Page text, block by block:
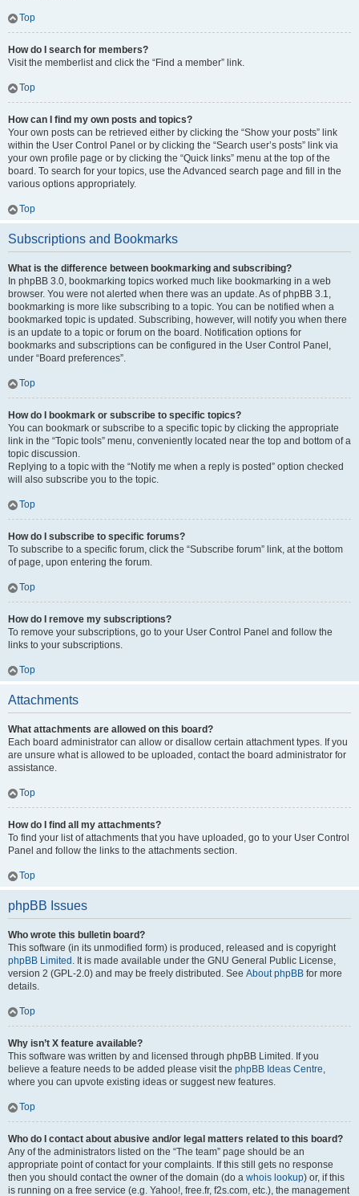
Top
How do I search for members?
Visit the memberlist and click the “Find a member” link.
Top
How can I find my own posts and topics?
Your own posts can be retrieved either by clicking the “Show your posts” link
within the User Control Panel or by clicking the “Search user’s posts” link via
your own profile page or by clicking the “Quick links” menu at the top of the
board. To search for your topics, use the Advanced search page and fill in the
various options appropriately.
Top
Subscriptions and Bookmarks
What is the difference between bookmarking and subscribing?
In phpBB 3.0, bookmarking topics worked much like bookmarking in a web
browser. You were not alerted when there was an update. As of phpBB 3.1,
bookmarking is more like subscribing to a topic. You can be notified when a
bookmarked topic is updated. Subscribing, however, will notify you when there
is an update to a topic or forum on the board. Notification options for
bookmarks and subscriptions can be configured in the User Control Panel,
under “Board preferences”.
Top
How do I bookmark or subscribe to specific topics?
You can bookmark or subscribe to a specific topic by clicking the appropriate
link in the “Topic tools” menu, conveniently located near the top and bottom of a
topic discussion.
Replying to a topic with the “Notify me when a reply is posted” option checked
will also subscribe you to the topic.
Top
How do I subscribe to specific forums?
To subscribe to a specific forum, click the “Subscribe forum” link, at the bottom
of page, upon entering the forum.
Top
How do I remove my subscriptions?
To remove your subscriptions, go to your User Control Panel and follow the
links to your subscriptions.
Top
Attachments
What attachments are allowed on this board?
Each board administrator can allow or disallow certain attachment types. If you
are unsure what is allowed to be uploaded, contact the board administrator for
assistance.
Top
How do I find all my attachments?
To find your list of attachments that you have uploaded, go to your User Control
Panel and follow the links to the attachments section.
Top
phpBB Issues
Who wrote this bulletin board?
This software (in its unmodified form) is produced, released and is copyright
phpBB Limited . It is made available under the GNU General Public License,
version 2 (GPL-2.0) and may be freely distributed. See About phpBB for more
details.
Top
Why isn’t X feature available?
This software was written by and licensed through phpBB Limited. If you
believe a feature needs to be added please visit the phpBB Ideas Centre,
where you can upvote existing ideas or suggest new features.
Top
Who do I contact about abusive and/or legal matters related to this board?
Any of the administrators listed on the “The team” page should be an
appropriate point of contact for your complaints. If this still gets no response
then you should contact the owner of the domain (do a whois lookup) or, if this
is running on a free service (e.g. Yahoo!, free.fr, f2s.com, etc.), the management